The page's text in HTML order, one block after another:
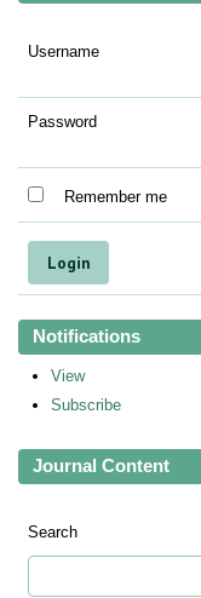
Username
Password
Remember me
Notifications
View
Subscribe
Journal Content
Search